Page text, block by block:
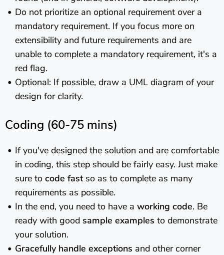
Do not prioritize an optional requirement over a
mandatory requirement. If you focus more on
extensibility and future requirements and are
unable to complete a mandatory requirement, it's a
red flag.
Optional: If possible, draw a UML diagram of your
design for clarity.
Coding (60-75 mins)
If you've designed the solution and are comfortable
in coding, this step should be fairly easy. Just make
sure to code fastso as to complete as many
requirements as possible.
In the end, you need to have a working code. Be
ready with good sample examples to demonstrate
your solution.
Gracefully handle exceptions and other corner